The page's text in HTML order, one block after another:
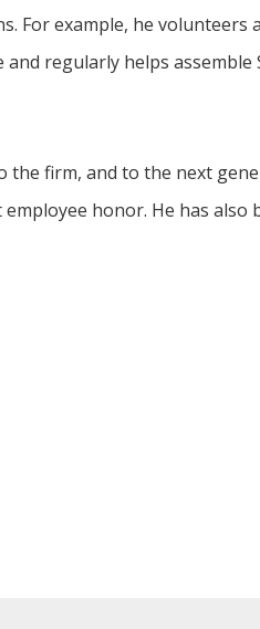
For example, he volunteers
regularly helps
the firm, and to the next
honor. He has